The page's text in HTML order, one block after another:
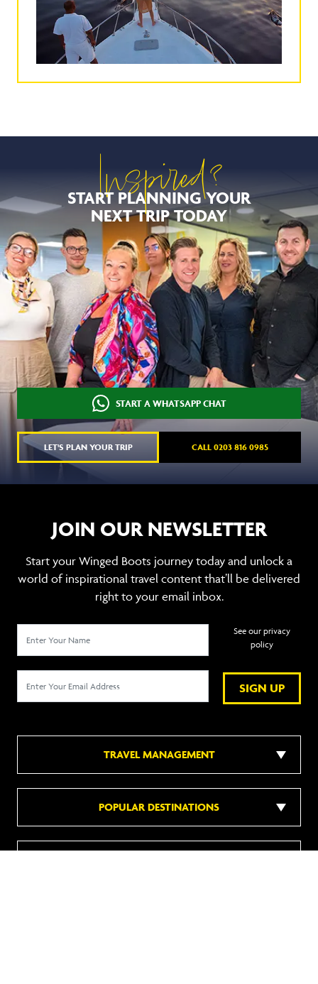
Inspired?
START PLANNING YOUR
NEXT TRIP TODAY
START A WHATSAPP CHAT
LET'S PLAN YOUR TRIP CALL 0203 816 0985
JOIN OUR NEWSLETTER
Start your Winged Boots journey today and unlock a
world of inspirational travel content that’ll be delivered
right to your email inbox.
SIGN UP
See our privacy
policy
TRAVEL MANAGEMENT
POPULAR DESTINATIONS